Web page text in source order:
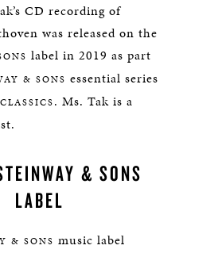
CD recording of
was released on the
label in 2019 as part
& SONS essential series
. Ms. Tak is a
& SONS
LABEL
& SONS music label